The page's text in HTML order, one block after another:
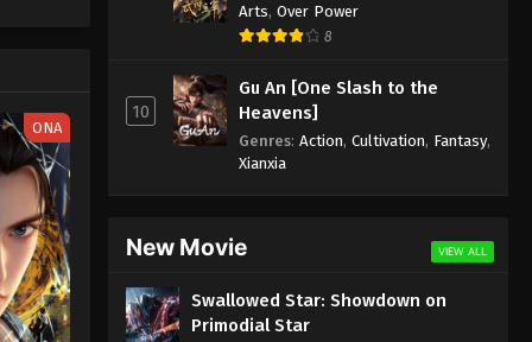
ONA
Against the Sky Supreme
Eps 51 - Against the Sky Supreme
2021
Eps 50 - Against the Sky Supreme
Episode 50 Subtitle - December 17,
2021
Arts, Over Power
8
10
Gu An [One Slash to the
Heavens]
Genres: Action, Cultivation, Fantasy,
Xianxia
New Movie VIEW ALL
Swallowed Star: Showdown on
Primodial Star